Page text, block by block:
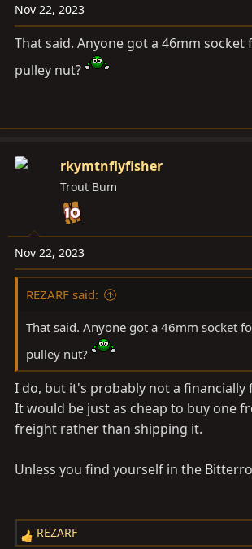
n
s
:
Nov 22, 2023
That said. Anyone got a 46mm socket
pulley nut?
rkymtnflyfisher
Trout Bum
Nov 22, 2023
REZARF said:
That said. Anyone got a 46mm socket
pulley nut?
I do, but it's probably not a financially
It would be just as cheap to buy one
freight rather than shipping it.
Unless you find yourself in the
R
REZARF